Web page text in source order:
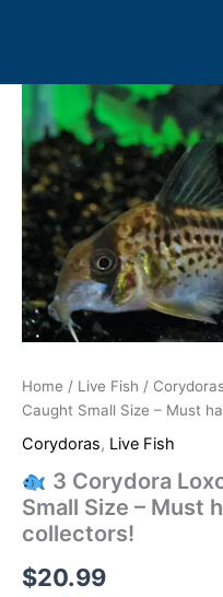
Home / Live Fish /
Caught Small Size – Must
Corydoras, Live Fish
3 Corydora
Small Size – Must
collectors!
$20.99